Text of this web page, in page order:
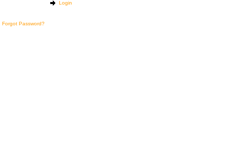
Login
Forgot Password?